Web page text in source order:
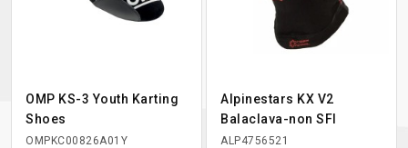
OMP KS-3 Youth Karting
Shoes
OMPKC00826A01Y
Alpinestars KX V2
Balaclava-non SFI
ALP4756521